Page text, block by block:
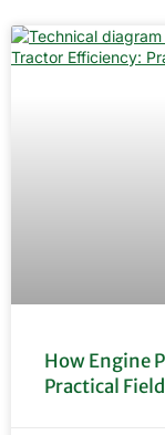
How Engine
Practical